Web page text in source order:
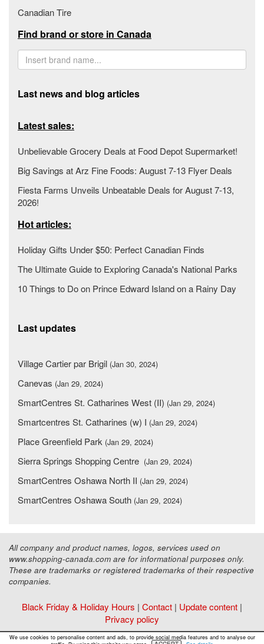
Canadian Tire
Find brand or store in Canada
Last news and blog articles
Latest sales:
Unbelievable Grocery Deals at Food Depot Supermarket!
Big Savings at Arz Fine Foods: August 7-13 Flyer Deals
Fiesta Farms Unveils Unbeatable Deals for August 7-13,
2026!
Hot articles:
Holiday Gifts Under $50: Perfect Canadian Finds
The Ultimate Guide to Exploring Canada's National Parks
10 Things to Do on Prince Edward Island on a Rainy Day
Last updates
Village Cartier par Brigil (Jan 30, 2024)
Canevas (Jan 29, 2024)
SmartCentres St. Catharines West (II) (Jan 29, 2024)
Smartcentres St. Catharines (w) I (Jan 29, 2024)
Place Greenfield Park (Jan 29, 2024)
Sierra Springs Shopping Centre (Jan 29, 2024)
SmartCentres Oshawa North II (Jan 29, 2024)
SmartCentres Oshawa South (Jan 29, 2024)
All company and product names, logos, services used on
www.shopping-canada.com are for informational purposes only.
These are trademarks or registered trademarks of their respective
companies.
Black Friday & Holiday Hours | Contact | Update content |
Privacy policy
Copyright ©Malls Online Information2015 - 2026
We use cookies to personalise content and ads, to provide social media features and to analyse our